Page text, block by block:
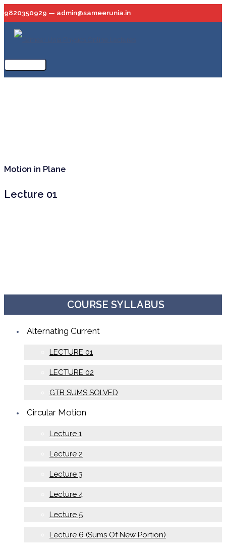
to
content
9820350929 — admin@sameerunia.in
Main
Menu
COURSE SYLLABUS
Alternating Current
LECTURE 01
LECTURE 02
GTB SUMS SOLVED
Circular Motion
Lecture 1
Lecture 2
Lecture 3
Lecture 4
Lecture 5
Lecture 6 (Sums Of New Portion)
Motion in Plane
Lecture 01